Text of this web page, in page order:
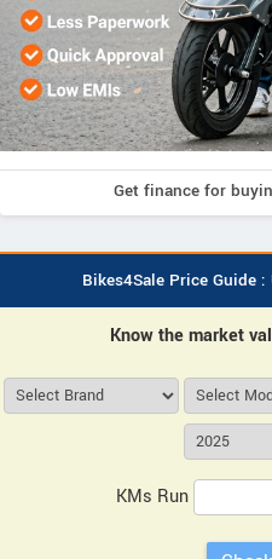
Get finance for
Bikes4Sale Price Guide
Know the market
KMs Run